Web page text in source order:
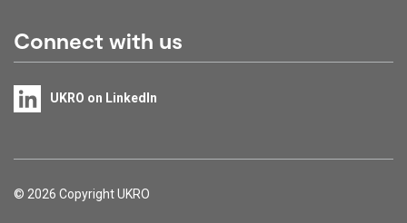
Connect with us
UKRO on LinkedIn
Support links
© 2026 Copyright UKRO